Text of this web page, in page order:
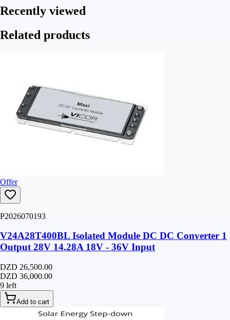
Recently viewed
Related products
Offer
P2026070193
V24A28T400BL Isolated Module DC DC Converter 1
Output 28V 14.28A 18V - 36V Input
DZD 26,500.00
DZD 36,000.00
9 left
Add to cart